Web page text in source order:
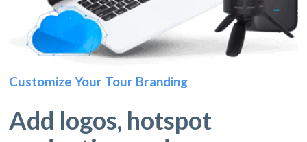
Customize Your Tour Branding
Add logos, hotspot